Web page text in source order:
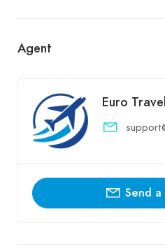
Agent
Euro
Send a